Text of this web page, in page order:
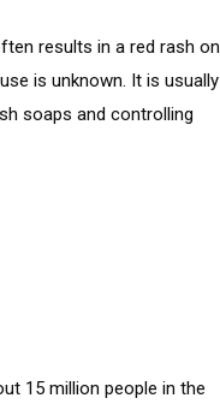
results in a red rash on
is unknown. It is usually
soaps and controlling
15 million people in the